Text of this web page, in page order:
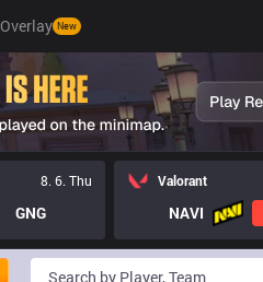
New
8. 6. Thu
GNG
Valorant
NAVI